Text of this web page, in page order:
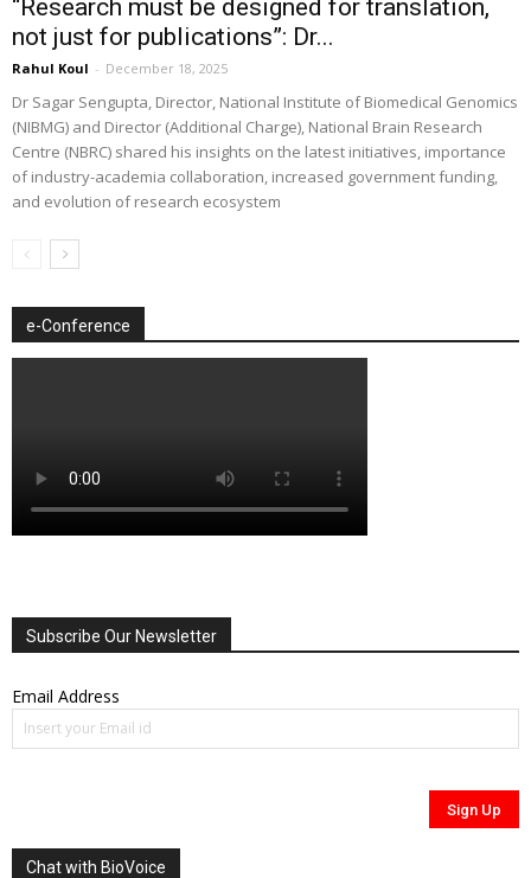
“Research must be designed for translation,
not just for publications”: Dr...
Rahul Koul - December 18, 2025
Dr Sagar Sengupta, Director, National Institute of Biomedical Genomics
(NIBMG) and Director (Additional Charge), National Brain Research
Centre (NBRC) shared his insights on the latest initiatives, importance
of industry-academia collaboration, increased government funding,
and evolution of research ecosystem
e-Conference
Subscribe Our Newsletter
Email Address
Chat with BioVoice